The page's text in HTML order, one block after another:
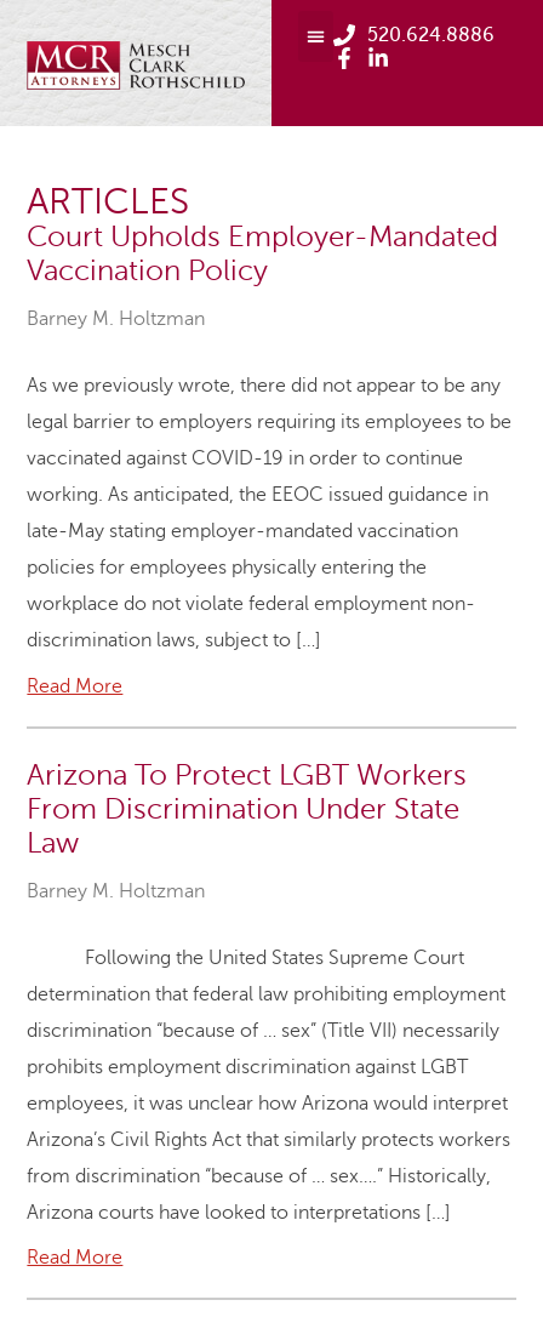
520.624.8886
ARTICLES
Court Upholds Employer-Mandated
Vaccination Policy
Barney M. Holtzman
As we previously wrote, there did not appear to be any
legal barrier to employers requiring its employees to be
vaccinated against COVID-19 in order to continue
working. As anticipated, the EEOC issued guidance in
late-May stating employer-mandated vaccination
policies for employees physically entering the
workplace do not violate federal employment non-
discrimination laws, subject to […]
Read More
Arizona To Protect LGBT Workers
From Discrimination Under State
Law
Barney M. Holtzman
Following the United States Supreme Court
determination that federal law prohibiting employment
discrimination “because of … sex” (Title VII) necessarily
prohibits employment discrimination against LGBT
employees, it was unclear how Arizona would interpret
Arizona’s Civil Rights Act that similarly protects workers
from discrimination “because of … sex….” Historically,
Arizona courts have looked to interpretations […]
Read More